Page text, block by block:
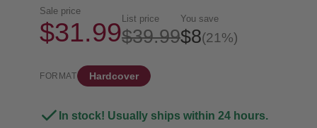
Sale price
$31.99 List price
$39.99
You save
$8(21%)
FORMAT Hardcover
In stock! Usually ships within 24 hours.